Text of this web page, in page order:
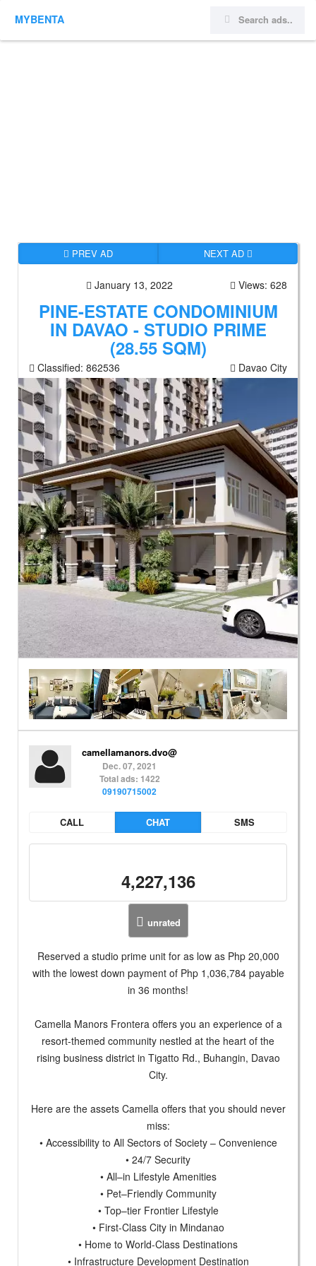
MYBENTA
PREV AD NEXT AD
January 13, 2022 Views: 628
PINE-ESTATE CONDOMINIUM
IN DAVAO - STUDIO PRIME
(28.55 SQM)
Classified: 862536 Davao City
camellamanors.dvo@
Dec. 07, 2021
Total ads: 1422
09190715002
CALL CHAT SMS
4,227,136
unrated
Reserved a studio prime unit for as low as Php 20,000
with the lowest down payment of Php 1,036,784 payable
in 36 months!
Camella Manors Frontera offers you an experience of a
resort-themed community nestled at the heart of the
rising business district in Tigatto Rd., Buhangin, Davao
City.
Here are the assets Camella offers that you should never
miss:
• Accessibility to All Sectors of Society – Convenience
• 24/7 Security
• All–in Lifestyle Amenities
• Pet–Friendly Community
• Top–tier Frontier Lifestyle
• First-Class City in Mindanao
• Home to World-Class Destinations
• Infrastructure Development Destination